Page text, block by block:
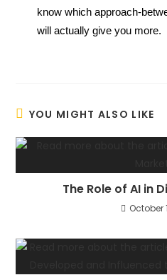
know which approach-
will actually give you more.
YOU MIGHT ALSO LIKE
The Role of AI in
October